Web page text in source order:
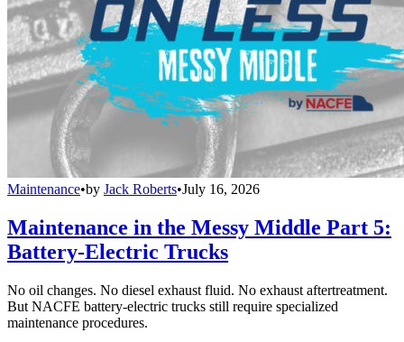
Maintenance•by Jack Roberts•July 16, 2026
Maintenance in the Messy Middle Part 5:
Battery-Electric Trucks
No oil changes. No diesel exhaust fluid. No exhaust aftertreatment.
But NACFE battery-electric trucks still require specialized
maintenance procedures.